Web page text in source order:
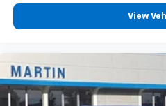
offer reprieve from prying
space between you and
reclining driver seat. It
the seatback at the touch
comfort while you’re
View